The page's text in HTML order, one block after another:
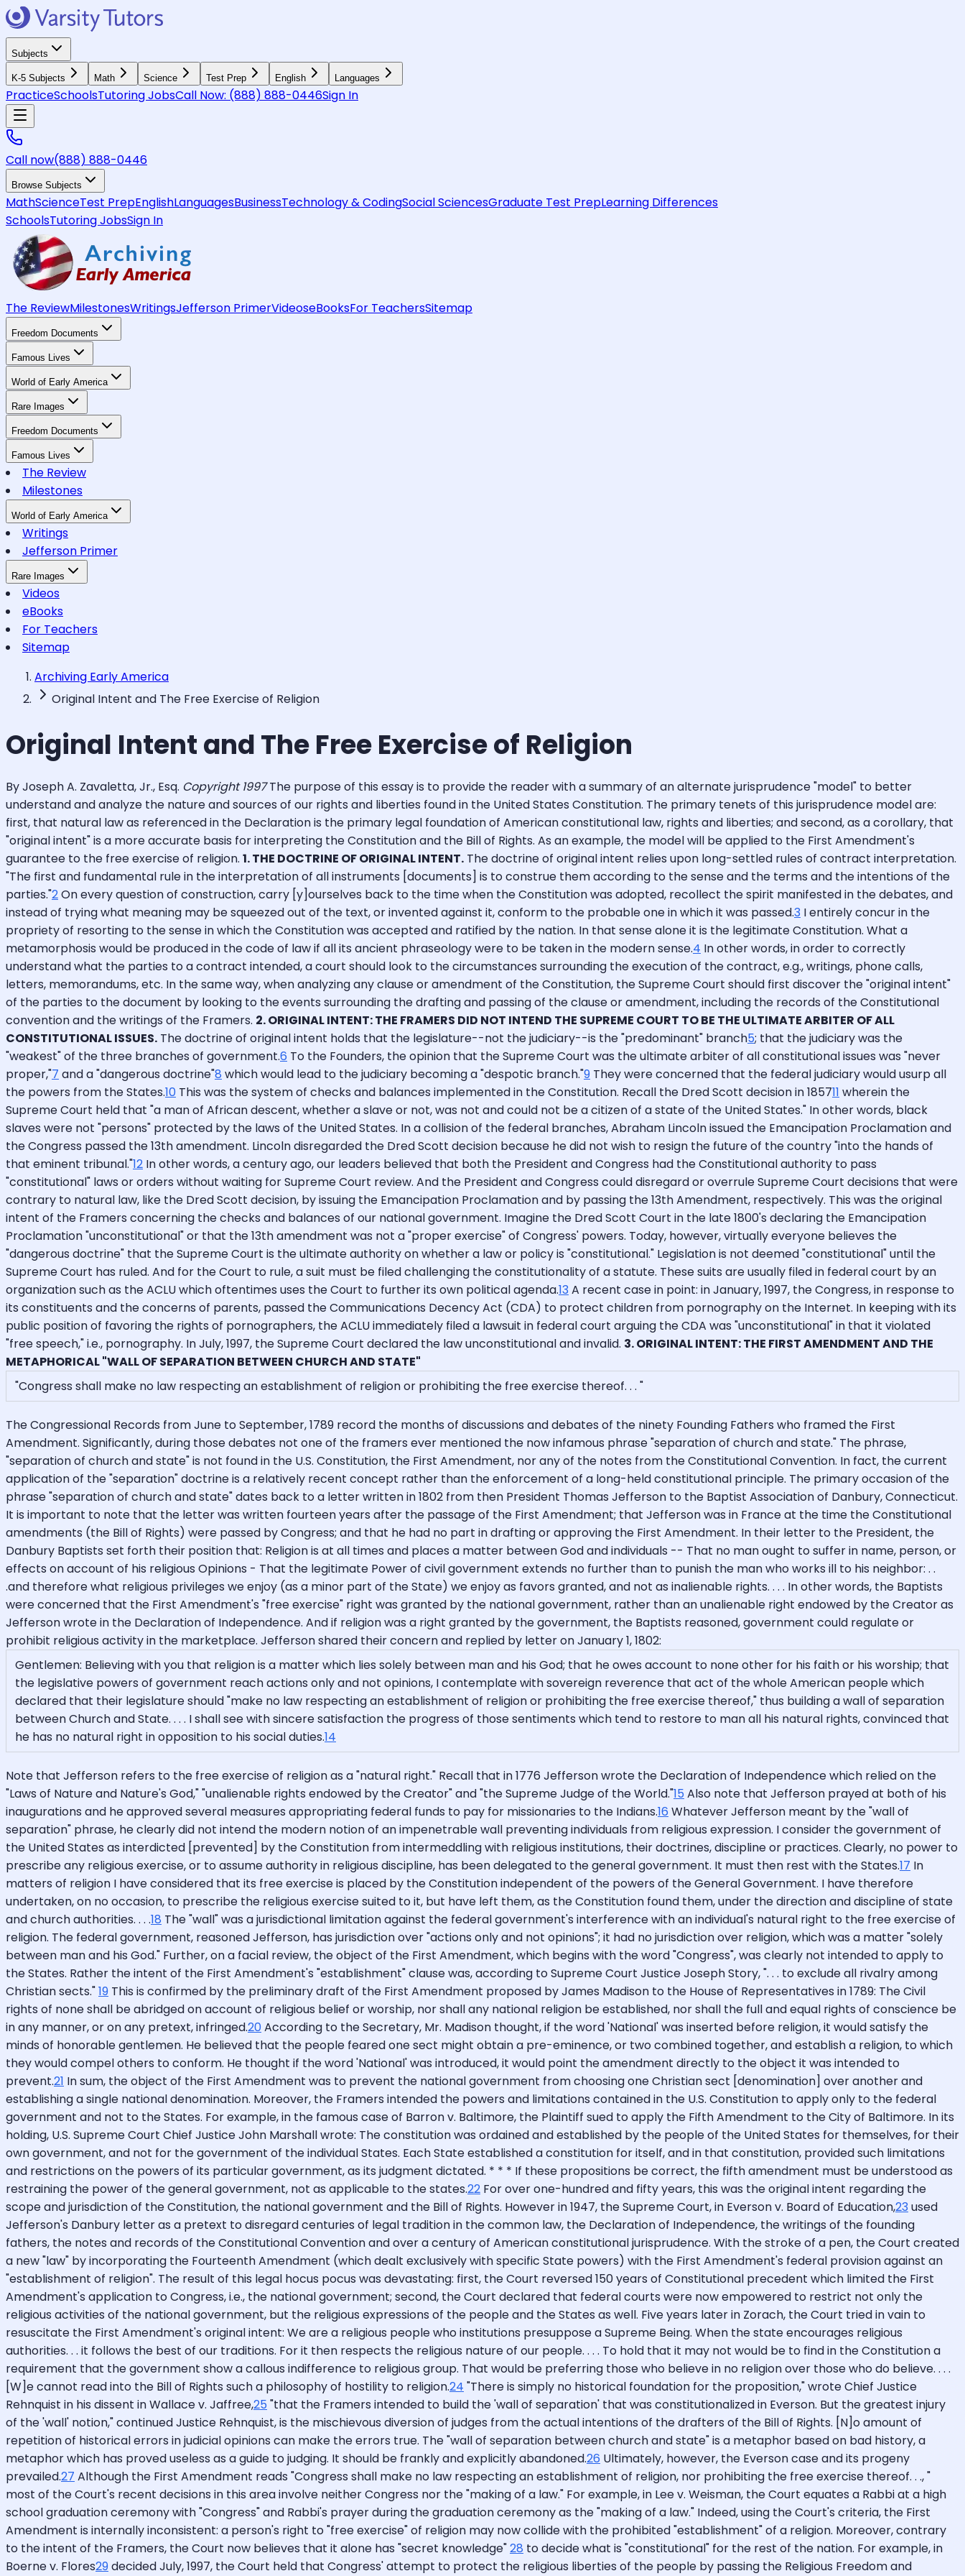
Subjects
K-5 Subjects Math Science Test Prep English Languages
PracticeSchoolsTutoring JobsCall Now: (888) 888-0446Sign In
Call now(888) 888-0446
Browse Subjects
MathScienceTest PrepEnglishLanguagesBusinessTechnology & CodingSocial SciencesGraduate Test PrepLearning Differences
SchoolsTutoring JobsSign In
The ReviewMilestonesWritingsJefferson PrimerVideoseBooksFor TeachersSitemap
Freedom Documents
Famous Lives
World of Early America
Rare Images
Freedom Documents
Famous Lives
The Review
Milestones
World of Early America
Writings
Jefferson Primer
Rare Images
Videos
eBooks
For Teachers
Sitemap
Archiving Early America
Original Intent and The Free Exercise of Religion
Original Intent and The Free Exercise of Religion
By Joseph A. Zavaletta, Jr., Esq. Copyright 1997The purpose of this essay is to provide the reader with a summary of an alternate jurisprudence "model" to better
understand and analyze the nature and sources of our rights and liberties found in the United States Constitution. The primary tenets of this jurisprudence model are:
first, that natural law as referenced in the Declaration is the primary legal foundation of American constitutional law, rights and liberties; and second, as a corollary, that
"original intent" is a more accurate basis for interpreting the Constitution and the Bill of Rights. As an example, the model will be applied to the First Amendment's
guarantee to the free exercise of religion. 1. THE DOCTRINE OF ORIGINAL INTENT. The doctrine of original intent relies upon long-settled rules of contract interpretation.
"The first and fundamental rule in the interpretation of all instruments [documents] is to construe them according to the sense and the terms and the intentions of the
parties."2On every question of construction, carry [y]ourselves back to the time when the Constitution was adopted, recollect the spirit manifested in the debates, and
instead of trying what meaning may be squeezed out of the text, or invented against it, conform to the probable one in which it was passed.3 I entirely concur in the
propriety of resorting to the sense in which the Constitution was accepted and ratified by the nation. In that sense alone it is the legitimate Constitution. What a
metamorphosis would be produced in the code of law if all its ancient phraseology were to be taken in the modern sense.4 In other words, in order to correctly
understand what the parties to a contract intended, a court should look to the circumstances surrounding the execution of the contract, e.g., writings, phone calls,
letters, memorandums, etc. In the same way, when analyzing any clause or amendment of the Constitution, the Supreme Court should first discover the "original intent"
of the parties to the document by looking to the events surrounding the drafting and passing of the clause or amendment, including the records of the Constitutional
convention and the writings of the Framers. 2. ORIGINAL INTENT: THE FRAMERS DID NOT INTEND THE SUPREME COURT TO BE THE ULTIMATE ARBITER OF ALL
CONSTITUTIONAL ISSUES. The doctrine of original intent holds that the legislature--not the judiciary--is the "predominant" branch5; that the judiciary was the
"weakest" of the three branches of government.6 To the Founders, the opinion that the Supreme Court was the ultimate arbiter of all constitutional issues was "never
proper,"7 and a "dangerous doctrine"8 which would lead to the judiciary becoming a "despotic branch."9 They were concerned that the federal judiciary would usurp all
the powers from the States.10 This was the system of checks and balances implemented in the Constitution. Recall the Dred Scott decision in 185711 wherein the
Supreme Court held that "a man of African descent, whether a slave or not, was not and could not be a citizen of a state of the United States." In other words, black
slaves were not "persons" protected by the laws of the United States. In a collision of the federal branches, Abraham Lincoln issued the Emancipation Proclamation and
the Congress passed the 13th amendment. Lincoln disregarded the Dred Scott decision because he did not wish to resign the future of the country "into the hands of
that eminent tribunal."12 In other words, a century ago, our leaders believed that both the President and Congress had the Constitutional authority to pass
"constitutional" laws or orders without waiting for Supreme Court review. And the President and Congress could disregard or overrule Supreme Court decisions that were
contrary to natural law, like the Dred Scott decision, by issuing the Emancipation Proclamation and by passing the 13th Amendment, respectively. This was the original
intent of the Framers concerning the checks and balances of our national government. Imagine the Dred Scott Court in the late 1800's declaring the Emancipation
Proclamation "unconstitutional" or that the 13th amendment was not a "proper exercise" of Congress' powers. Today, however, virtually everyone believes the
"dangerous doctrine" that the Supreme Court is the ultimate authority on whether a law or policy is "constitutional." Legislation is not deemed "constitutional" until the
Supreme Court has ruled. And for the Court to rule, a suit must be filed challenging the constitutionality of a statute. These suits are usually filed in federal court by an
organization such as the ACLU which oftentimes uses the Court to further its own political agenda.13 A recent case in point: in January, 1997, the Congress, in response to
its constituents and the concerns of parents, passed the Communications Decency Act (CDA) to protect children from pornography on the Internet. In keeping with its
public position of favoring the rights of pornographers, the ACLU immediately filed a lawsuit in federal court arguing the CDA was "unconstitutional" in that it violated
"free speech," i.e., pornography. In July, 1997, the Supreme Court declared the law unconstitutional and invalid. 3. ORIGINAL INTENT: THE FIRST AMENDMENT AND THE
METAPHORICAL "WALL OF SEPARATION BETWEEN CHURCH AND STATE"
"Congress shall make no law respecting an establishment of religion or prohibiting the free exercise thereof. . . "
The Congressional Records from June to September, 1789 record the months of discussions and debates of the ninety Founding Fathers who framed the First
Amendment. Significantly, during those debates not one of the framers ever mentioned the now infamous phrase "separation of church and state." The phrase,
"separation of church and state" is not found in the U.S. Constitution, the First Amendment, nor any of the notes from the Constitutional Convention. In fact, the current
application of the "separation" doctrine is a relatively recent concept rather than the enforcement of a long-held constitutional principle. The primary occasion of the
phrase "separation of church and state" dates back to a letter written in 1802 from then President Thomas Jefferson to the Baptist Association of Danbury, Connecticut.
It is important to note that the letter was written fourteen years after the passage of the First Amendment; that Jefferson was in France at the time the Constitutional
amendments (the Bill of Rights) were passed by Congress; and that he had no part in drafting or approving the First Amendment. In their letter to the President, the
Danbury Baptists set forth their position that: Religion is at all times and places a matter between God and individuals -- That no man ought to suffer in name, person, or
effects on account of his religious Opinions - That the legitimate Power of civil government extends no further than to punish the man who works ill to his neighbor: . .
.and therefore what religious privileges we enjoy (as a minor part of the State) we enjoy as favors granted, and not as inalienable rights. . . . In other words, the Baptists
were concerned that the First Amendment's "free exercise" right was granted by the national government, rather than an unalienable right endowed by the Creator as
Jefferson wrote in the Declaration of Independence. And if religion was a right granted by the government, the Baptists reasoned, government could regulate or
prohibit religious activity in the marketplace. Jefferson shared their concern and replied by letter on January 1, 1802:
Gentlemen: Believing with you that religion is a matter which lies solely between man and his God; that he owes account to none other for his faith or his worship; that
the legislative powers of government reach actions only and not opinions, I contemplate with sovereign reverence that act of the whole American people which
declared that their legislature should "make no law respecting an establishment of religion or prohibiting the free exercise thereof," thus building a wall of separation
between Church and State. . . . I shall see with sincere satisfaction the progress of those sentiments which tend to restore to man all his natural rights, convinced that
he has no natural right in opposition to his social duties.14
Note that Jefferson refers to the free exercise of religion as a "natural right." Recall that in 1776 Jefferson wrote the Declaration of Independence which relied on the
"Laws of Nature and Nature's God," "unalienable rights endowed by the Creator" and "the Supreme Judge of the World."15 Also note that Jefferson prayed at both of his
inaugurations and he approved several measures appropriating federal funds to pay for missionaries to the Indians.16 Whatever Jefferson meant by the "wall of
separation" phrase, he clearly did not intend the modern notion of an impenetrable wall preventing individuals from religious expression. I consider the government of
the United States as interdicted [prevented] by the Constitution from intermeddling with religious institutions, their doctrines, discipline or practices. Clearly, no power to
prescribe any religious exercise, or to assume authority in religious discipline, has been delegated to the general government. It must then rest with the States.17 In
matters of religion I have considered that its free exercise is placed by the Constitution independent of the powers of the General Government. I have therefore
undertaken, on no occasion, to prescribe the religious exercise suited to it, but have left them, as the Constitution found them, under the direction and discipline of state
and church authorities. . . .18 The "wall" was a jurisdictional limitation against the federal government's interference with an individual's natural right to the free exercise of
religion. The federal government, reasoned Jefferson, has jurisdiction over "actions only and not opinions"; it had no jurisdiction over religion, which was a matter "solely
between man and his God." Further, on a facial review, the object of the First Amendment, which begins with the word "Congress", was clearly not intended to apply to
the States. Rather the intent of the First Amendment's "establishment" clause was, according to Supreme Court Justice Joseph Story, ". . . to exclude all rivalry among
Christian sects."19 This is confirmed by the preliminary draft of the First Amendment proposed by James Madison to the House of Representatives in 1789: The Civil
rights of none shall be abridged on account of religious belief or worship, nor shall any national religion be established, nor shall the full and equal rights of conscience be
in any manner, or on any pretext, infringed.20According to the Secretary, Mr. Madison thought, if the word 'National' was inserted before religion, it would satisfy the
minds of honorable gentlemen. He believed that the people feared one sect might obtain a pre-eminence, or two combined together, and establish a religion, to which
they would compel others to conform. He thought if the word 'National' was introduced, it would point the amendment directly to the object it was intended to
prevent.21 In sum, the object of the First Amendment was to prevent the national government from choosing one Christian sect [denomination] over another and
establishing a single national denomination. Moreover, the Framers intended the powers and limitations contained in the U.S. Constitution to apply only to the federal
government and not to the States. For example, in the famous case of Barron v. Baltimore, the Plaintiff sued to apply the Fifth Amendment to the City of Baltimore. In its
holding, U.S. Supreme Court Chief Justice John Marshall wrote: The constitution was ordained and established by the people of the United States for themselves, for their
own government, and not for the government of the individual States. Each State established a constitution for itself, and in that constitution, provided such limitations
and restrictions on the powers of its particular government, as its judgment dictated. * * * If these propositions be correct, the fifth amendment must be understood as
restraining the power of the general government, not as applicable to the states.22 For over one-hundred and fifty years, this was the original intent regarding the
scope and jurisdiction of the Constitution, the national government and the Bill of Rights. However in 1947, the Supreme Court, in Everson v. Board of Education,23 used
Jefferson's Danbury letter as a pretext to disregard centuries of legal tradition in the common law, the Declaration of Independence, the writings of the founding
fathers, the notes and records of the Constitutional Convention and over a century of American constitutional jurisprudence. With the stroke of a pen, the Court created
a new "law" by incorporating the Fourteenth Amendment (which dealt exclusively with specific State powers) with the First Amendment's federal provision against an
"establishment of religion". The result of this legal hocus pocus was devastating: first, the Court reversed 150 years of Constitutional precedent which limited the First
Amendment's application to Congress, i.e., the national government; second, the Court declared that federal courts were now empowered to restrict not only the
religious activities of the national government, but the religious expressions of the people and the States as well. Five years later in Zorach, the Court tried in vain to
resuscitate the First Amendment's original intent: We are a religious people who institutions presuppose a Supreme Being. When the state encourages religious
authorities. . . it follows the best of our traditions. For it then respects the religious nature of our people. . . . To hold that it may not would be to find in the Constitution a
requirement that the government show a callous indifference to religious group. That would be preferring those who believe in no religion over those who do believe. . . .
[W]e cannot read into the Bill of Rights such a philosophy of hostility to religion.24 "There is simply no historical foundation for the proposition," wrote Chief Justice
Rehnquist in his dissent in Wallace v. Jaffree,25 "that the Framers intended to build the 'wall of separation' that was constitutionalized in Everson. But the greatest injury
of the 'wall' notion," continued Justice Rehnquist, is the mischievous diversion of judges from the actual intentions of the drafters of the Bill of Rights. [N]o amount of
repetition of historical errors in judicial opinions can make the errors true. The "wall of separation between church and state" is a metaphor based on bad history, a
metaphor which has proved useless as a guide to judging. It should be frankly and explicitly abandoned.26 Ultimately, however, the Everson case and its progeny
prevailed.27 Although the First Amendment reads "Congress shall make no law respecting an establishment of religion, nor prohibiting the free exercise thereof. . ., "
most of the Court's recent decisions in this area involve neither Congress nor the "making of a law." For example, in Lee v. Weisman, the Court equates a Rabbi at a high
school graduation ceremony with "Congress" and Rabbi's prayer during the graduation ceremony as the "making of a law." Indeed, using the Court's criteria, the First
Amendment is internally inconsistent: a person's right to "free exercise" of religion may now collide with the prohibited "establishment" of a religion. Moreover, contrary
to the intent of the Framers, the Court now believes that it alone has "secret knowledge"28 to decide what is "constitutional" for the rest of the nation. For example, in
Boerne v. Flores29decided July, 1997, the Court held that Congress' attempt to protect the religious liberties of the people by passing the Religious Freedom and